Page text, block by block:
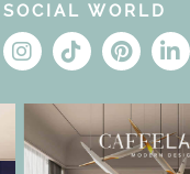
SOCIAL WORLD